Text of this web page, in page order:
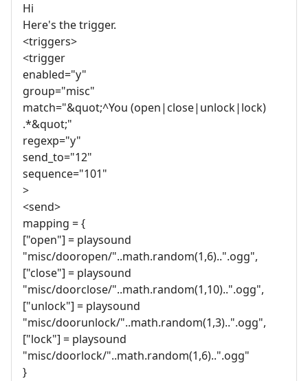
Hi
Here's the trigger.
<triggers>
<trigger
enabled="y"
group="misc"
match="&quot;^You (open|close|unlock|lock)
.*&quot;"
regexp="y"
send_to="12"
sequence="101"
>
<send>
mapping = {
["open"] = playsound
"misc/dooropen/"..math.random(1,6)..".ogg",
["close"] = playsound
"misc/doorclose/"..math.random(1,10)..".ogg",
["unlock"] = playsound
"misc/doorunlock/"..math.random(1,3)..".ogg",
["lock"] = playsound
"misc/doorlock/"..math.random(1,6)..".ogg"
}